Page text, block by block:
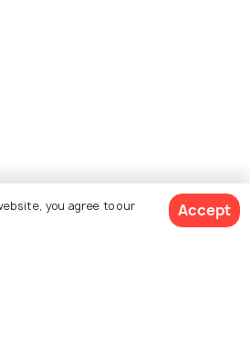
you agree to our
Accept